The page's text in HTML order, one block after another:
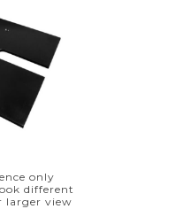
only
different
larger view